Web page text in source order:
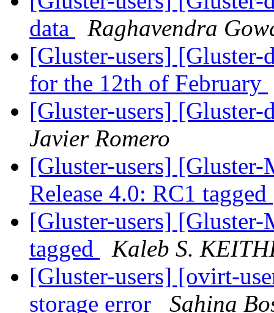
data
Raghavendra
[Gluster-users] [Gluster-
for the 12th of February
[Gluster-users]
Javier Romero
[Gluster-users]
Release 4.0: RC1 tagged
[Gluster-users] [Gluster-
tagged
Kaleb S.
[Gluster-users] [ovirt-
storage error
Sahina